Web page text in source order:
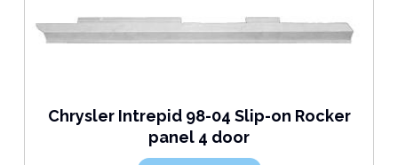
Chrysler Intrepid 98-04 Slip-on Rocker
panel 4 door